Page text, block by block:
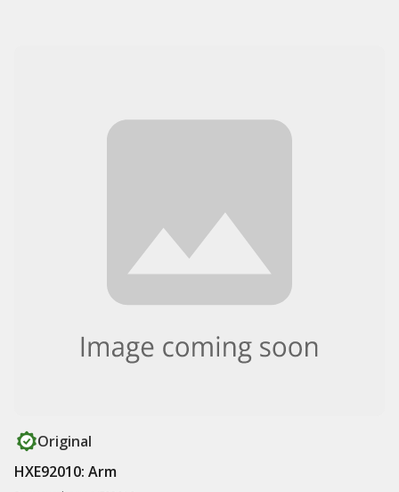
Original
HXE92010: Arm